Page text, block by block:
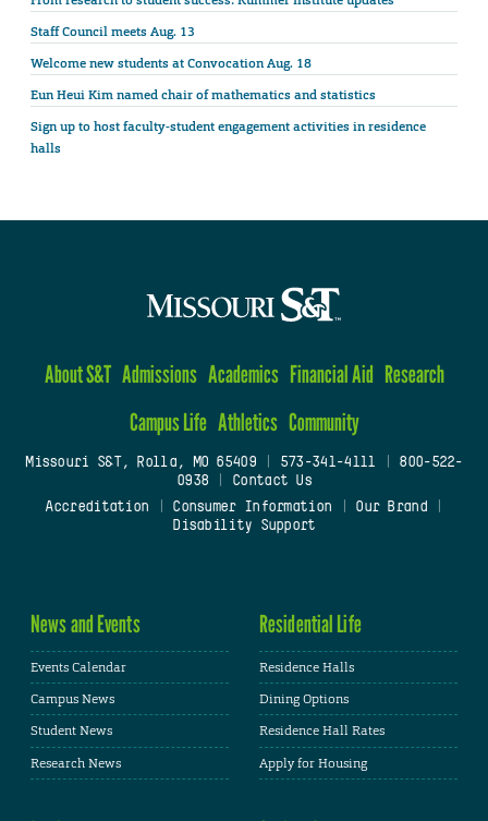
Staff Council meets Aug. 13
Welcome new students at Convocation Aug. 18
Eun Heui Kim named chair of mathematics and statistics
Sign up to host faculty-student engagement activities in residence
halls
About S&T Admissions Academics Financial Aid Research
Campus Life Athletics Community
Missouri S&T, Rolla, MO 65409| 573-341-4111
800-522-
0938
Contact Us
Accreditation
Consumer Information Our Brand
Disability Support
News and Events
Events Calendar
Campus News
Student News
Research News
Residential Life
Residence Halls
Dining Options
Residence Hall Rates
Apply for Housing